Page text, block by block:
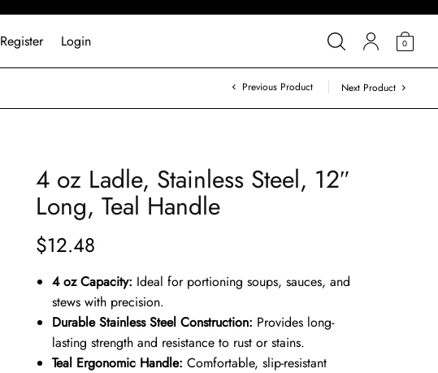
Register Login 0
Previous Product Next Product
4 oz Ladle, Stainless Steel, 12″
Long, Teal Handle
$12.48
4 oz Capacity: Ideal for portioning soups, sauces, and
stews with precision.
Durable Stainless Steel Construction: Provides long-
lasting strength and resistance to rust or stains.
Teal Ergonomic Handle: Comfortable, slip-resistant